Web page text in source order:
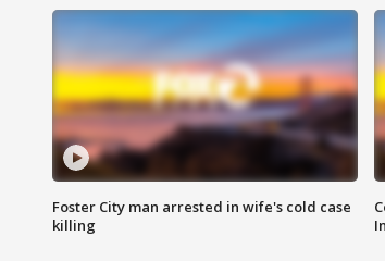
Foster City man arrested in wife's cold case
killing